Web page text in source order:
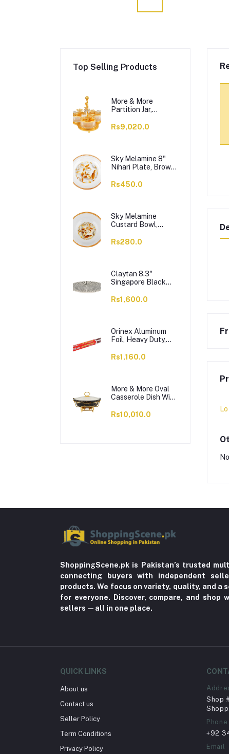
Top Selling Products
More & More
Partition Jar,
Pack
Rs9,020.0
Sky Melamine 8"
Nihari Plate, Brown,
Rs450.0
Sky Melamine
Custard Bowl,
Rs280.0
Claytan 8.3"
Singapore Black
OC1703LS12004
Rs1,600.0
Orinex Aluminum
Foil, Heavy Duty,
Inches x 8.33 Yards
Rs1,160.0
More & More Oval
Casserole Dish With
Black, 13 Inches,
Rs10,010.0
ShoppingScene.pk is Pakistan’s trusted
connecting buyers with independent
products. We focus on variety, quality, and a
for everyone. Discover, compare, and shop
sellers—all in one place.
QUICK LINKS
About us
Contact us
Seller Policy
Term Conditions
Privacy Policy
Shop
Phone
+92
Email